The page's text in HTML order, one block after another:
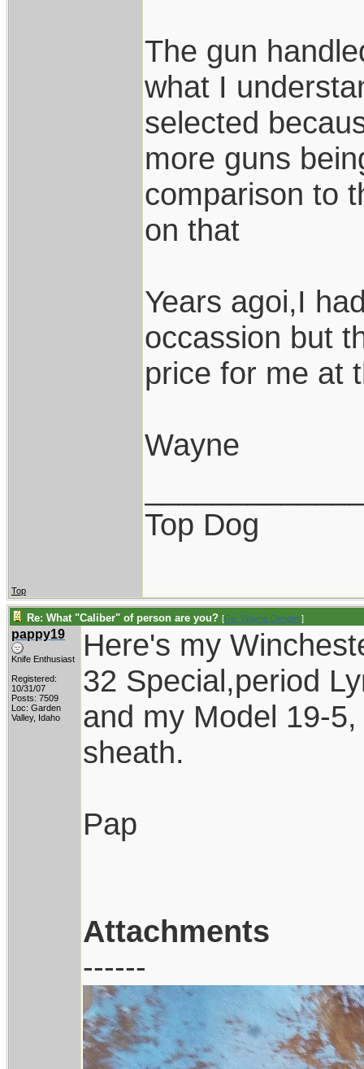
The gun
what I
selected
more guns
comparison to
on that
Years agoi,I
occassion but
price for me at
Wayne
Top Dog
Top
Re: What "Caliber" of person are you? [Re: Wayne Dengler]
pappy19
Knife Enthusiast
Registered:
10/31/07
Posts: 7509
Loc: Garden
Valley, Idaho
Here's my
32 Special,period
and my Model 19-
sheath.
Pap
Attachments
------